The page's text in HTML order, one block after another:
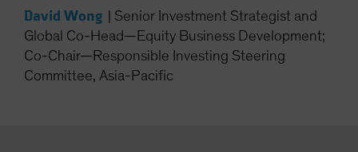
Netherlands
New Zealand
Norway
Other Asia-Pacific
David Wong
Senior Investment Strategist and
Global Co-Head—Equity Business Development;
Co-Chair—Responsible Investing Steering
Committee, Asia-Pacific